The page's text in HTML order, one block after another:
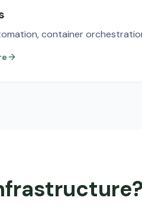
container